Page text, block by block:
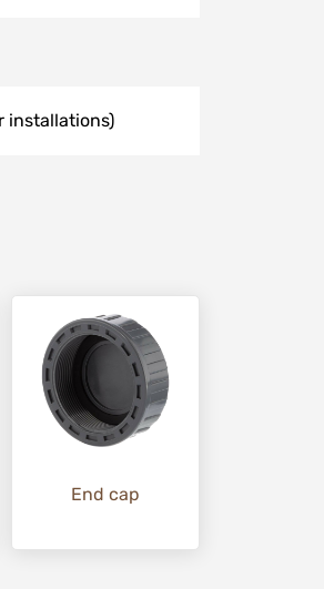
installations)
End cap